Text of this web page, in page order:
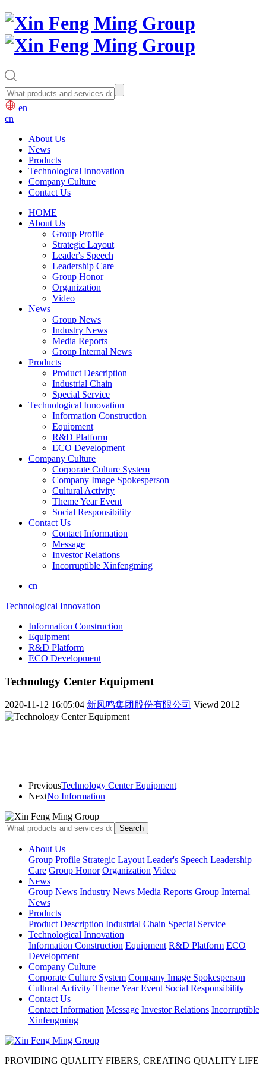
en
cn
About Us
News
Products
Technological Innovation
Company Culture
Contact Us
HOME
About Us
Group Profile
Strategic Layout
Leader's Speech
Leadership Care
Group Honor
Organization
Video
News
Group News
Industry News
Media Reports
Group Internal News
Products
Product Description
Industrial Chain
Special Service
Technological Innovation
Information Construction
Equipment
R&D Platform
ECO Development
Company Culture
Corporate Culture System
Company Image Spokesperson
Cultural Activity
Theme Year Event
Social Responsibility
Contact Us
Contact Information
Message
Investor Relations
Incorruptible Xinfengming
cn
Technological Innovation
Information Construction
Equipment
R&D Platform
ECO Development
Technology Center Equipment
2020-11-12 16:05:04 新凤鸣集团股份有限公司 Viewd 2012
PreviousTechnology Center Equipment
NextNo Information
About Us
Group Profile Strategic Layout Leader's Speech Leadership
Care Group Honor Organization Video
News
Group News Industry News Media Reports Group Internal
News
Products
Product Description Industrial Chain Special Service
Technological Innovation
Information Construction Equipment R&D Platform ECO
Development
Company Culture
Corporate Culture System Company Image Spokesperson
Cultural Activity Theme Year Event Social Responsibility
Contact Us
Contact Information Message Investor Relations Incorruptible
Xinfengming
PROVIDING QUALITY FIBERS, CREATING QUALITY LIFE